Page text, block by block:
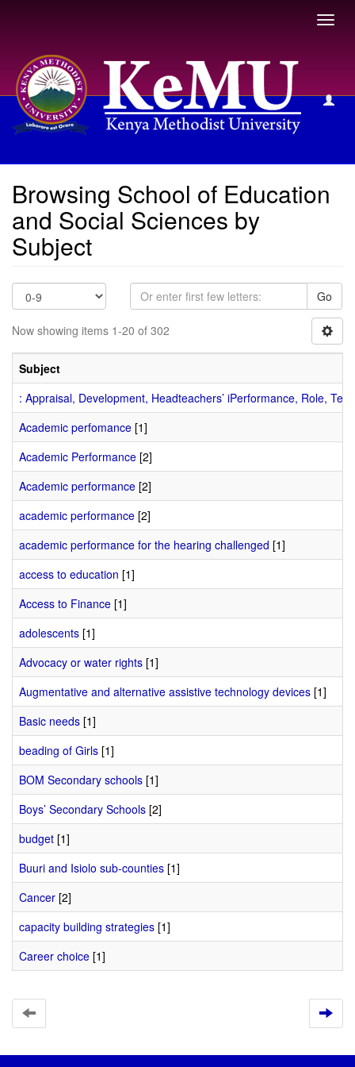
Browsing School of Education and Social Sciences by
Browsing School of Education
and Social Sciences by
Subject
Go
Now showing items 1-20 of 302
Subject
: Appraisal, Development, Headteachers’ iPerformance, Role,
Academic perfomance [1]
Academic Performance [2]
Academic performance [2]
academic performance [2]
academic performance for the hearing challenged [1]
access to education [1]
Access to Finance [1]
adolescents [1]
Advocacy or water rights [1]
Augmentative and alternative assistive technology devices [1]
Basic needs [1]
beading of Girls [1]
BOM Secondary schools [1]
Boys’ Secondary Schools [2]
budget [1]
Buuri and Isiolo sub-counties [1]
Cancer [2]
capacity building strategies [1]
Career choice [1]